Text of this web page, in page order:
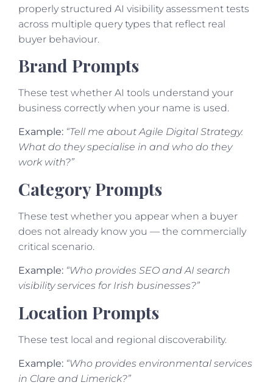
properly structured AI visibility assessment tests
across multiple query types that reflect real
buyer behaviour.
Brand Prompts
These test whether AI tools understand your
business correctly when your name is used.
Example: “Tell me about Agile Digital Strategy.
What do they specialise in and who do they
work with?”
Category Prompts
These test whether you appear when a buyer
does not already know you — the commercially
critical scenario.
Example: “Who provides SEO and AI search
visibility services for Irish businesses?”
Location Prompts
These test local and regional discoverability.
Example: “Who provides environmental services
in Clare and Limerick?”